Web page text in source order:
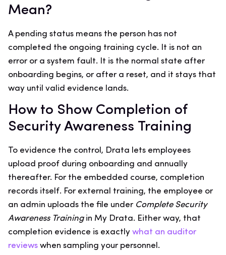
Mean?
A pending status means the person has not
completed the ongoing training cycle. It is not an
error or a system fault. It is the normal state after
onboarding begins, or after a reset, and it stays that
way until valid evidence lands.
How to Show Completion of
Security Awareness Training
To evidence the control, Drata lets employees
upload proof during onboarding and annually
thereafter. For the embedded course, completion
records itself. For external training, the employee or
an admin uploads the file under Complete Security
Awareness Trainingin My Drata. Either way, that
completion evidence is exactly what an auditor
reviews when sampling your personnel.